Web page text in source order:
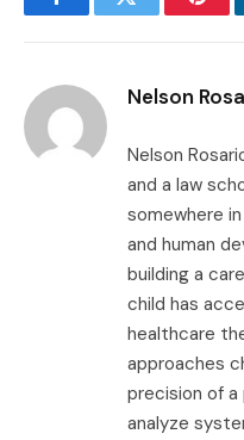
FacebookTwitter
Nelson
Nelson
and a law
somewhere
and human
building a
child has
healthcare
approaches
precision of
analyze